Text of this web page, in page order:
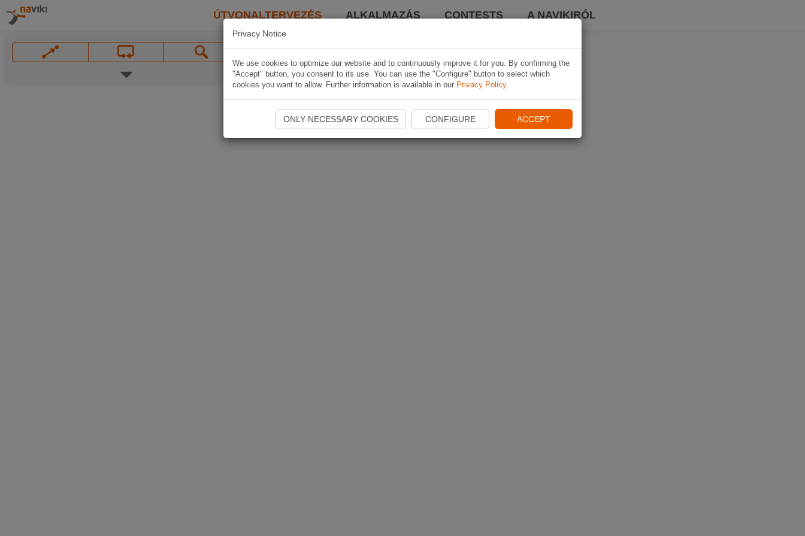
ÚTVONALTERVEZÉS ALKALMAZÁS CONTESTS A NAVIKIRÓL
Privacy Notice
We use cookies to optimize our website and to continuously improve it for you. By confirming the
"Accept" button, you consent to its use. You can use the "Configure" button to select which
cookies you want to allow. Further information is available in our Privacy Policy.
ONLY NECESSARY COOKIES CONFIGURE ACCEPT